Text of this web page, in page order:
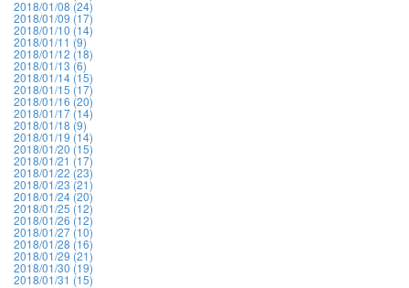
2018/01/08 (24)
2018/01/09 (17)
2018/01/10 (14)
2018/01/11 (9)
2018/01/12 (18)
2018/01/13 (6)
2018/01/14 (15)
2018/01/15 (17)
2018/01/16 (20)
2018/01/17 (14)
2018/01/18 (9)
2018/01/19 (14)
2018/01/20 (15)
2018/01/21 (17)
2018/01/22 (23)
2018/01/23 (21)
2018/01/24 (20)
2018/01/25 (12)
2018/01/26 (12)
2018/01/27 (10)
2018/01/28 (16)
2018/01/29 (21)
2018/01/30 (19)
2018/01/31 (15)